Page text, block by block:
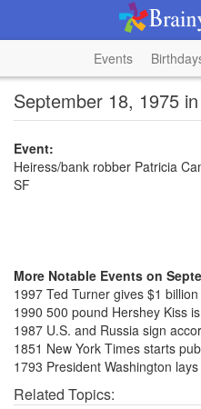
Events
September 18, 1975
Event:
Heiress/bank robber Patricia
SF
More Notable Events on
1997 Ted Turner gives $1
1990 500 pound Hershey Kiss
1987 U.S. and Russia sign
1851 New York Times starts
1793 President Washington
Related Topics: